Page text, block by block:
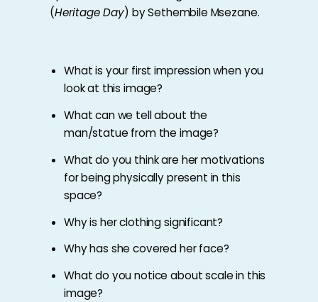
(Heritage Day) by Sethembile Msezane.
What is your first impression when you
look at this image?
What can we tell about the
man/statue from the image?
What do you think are her motivations
for being physically present in this
space?
Why is her clothing significant?
Why has she covered her face?
What do you notice about scale in this
image?